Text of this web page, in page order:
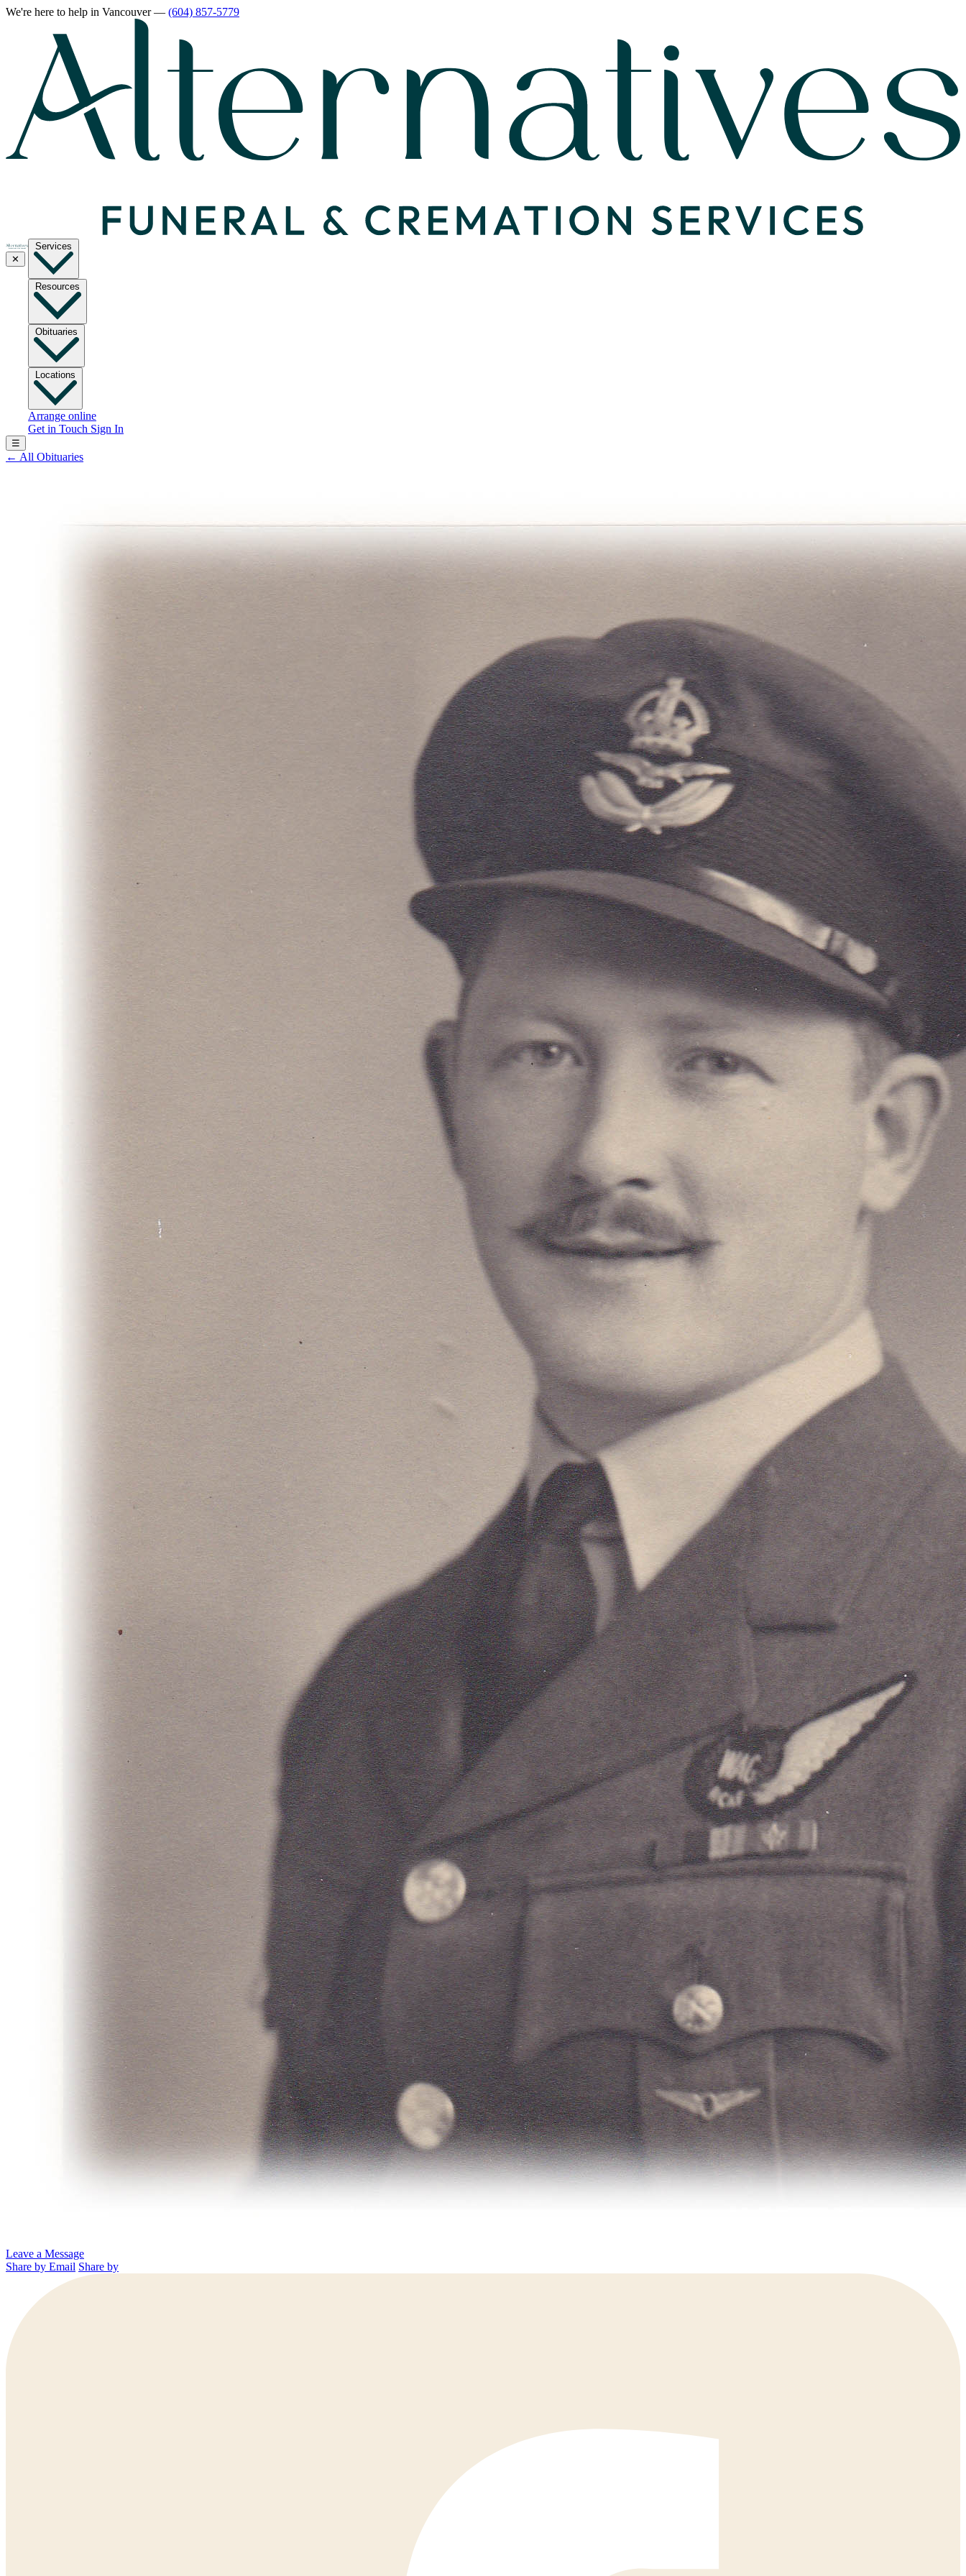
We're here to help in Vancouver— (604) 857-5779
✕
Services
Resources
Obituaries
Locations
Arrange online
Get in Touch Sign In
☰
← All Obituaries
Leave a Message
Share by Email Share by